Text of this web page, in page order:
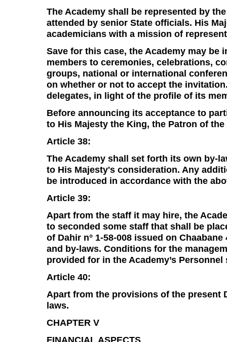
The Academy shall be represented by
attended by senior State officials. His
academicians with a mission of
Save for this case, the Academy may
members to ceremonies, celebrations,
groups, national or international
on whether or not to accept the
delegates, in light of the profile of its
Before announcing its acceptance to
to His Majesty the King, the Patron of the
Article 38:
The Academy shall set forth its own by-
to His Majesty's consideration. Any
be introduced in accordance with the
Article 39:
Apart from the staff it may hire, the
to seconded some staff that shall be
of Dahir n° 1-58-008 issued on
and by-laws. Conditions for the
provided for in the Academy’s Personnel
Article 40:
Apart from the provisions of the present
laws.
CHAPTER V
FINANCIAL ASPECTS